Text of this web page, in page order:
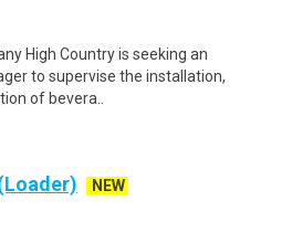
High Country is seeking an
to supervise the installation,
of bevera..
NEW